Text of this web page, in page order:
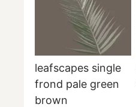
leafscapes single
frond pale green
brown